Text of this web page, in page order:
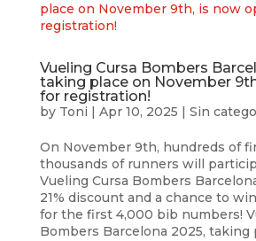
Vueling Cursa Bombers
taking place on November
for registration!
by Toni Apr 10, 2025 Sin
On November 9th, hundreds of
thousands of runners will
Vueling Cursa Bombers
21% discount and a chance to
for the first 4,000 bib numbers!
Bombers Barcelona 2025, taking